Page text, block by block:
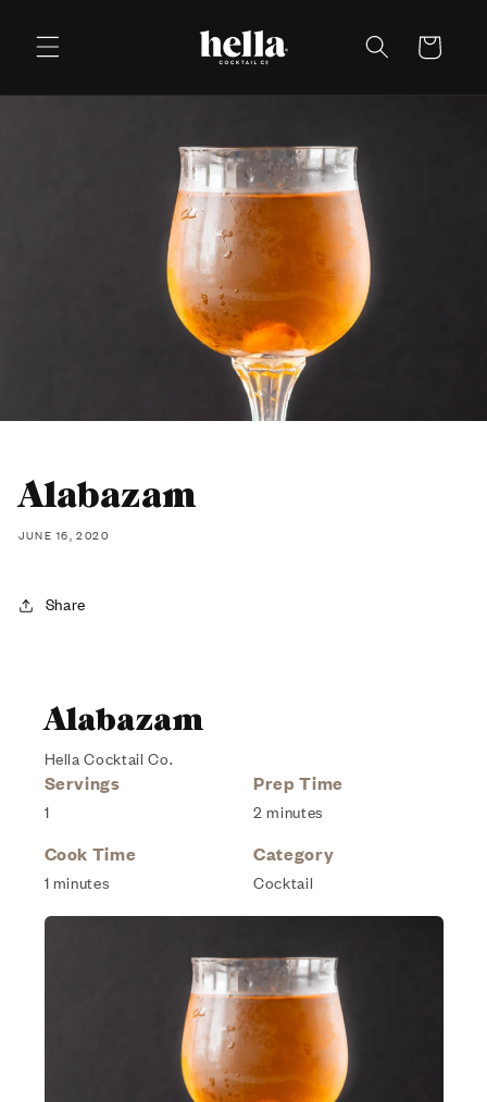
content
Cart
Alabazam
JUNE 16, 2020
Share
Alabazam
Hella Cocktail Co.
Servings
1
Prep Time
2 minutes
Cook Time
1 minutes
Category
Cocktail